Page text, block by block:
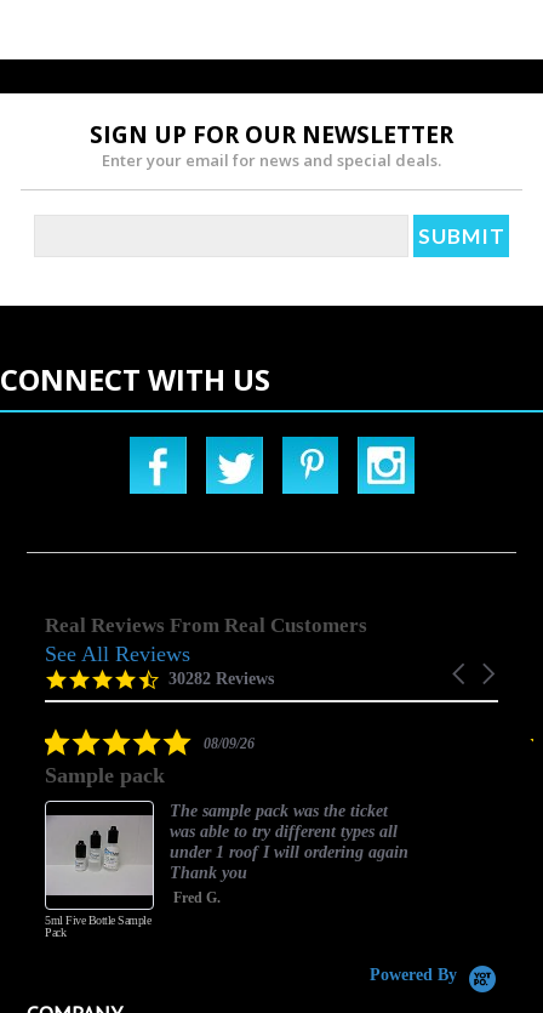
SIGN UP FOR OUR NEWSLETTER
Enter your email for news and special deals.
CONNECT WITH US
Real Reviews From Real Customers
Reviews
carousel
Carousel
4.5
star
30282 Reviews
See All Reviews
5.008/09/26
Sample pack
5ml Five Bottle Sample
Pack
The sample pack was the ticket
was able to try different types all
under 1 roof I will ordering again
Thank you
Fred G.
Powered By